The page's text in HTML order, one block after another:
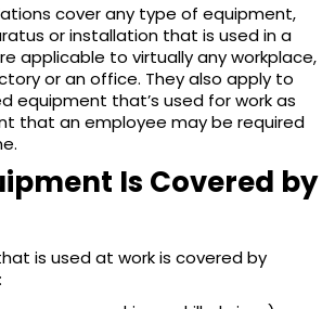
cover any type of equipment,
or installation that is used in a
applicable to virtually any workplace,
or an office. They also apply to
equipment that’s used for work as
that an employee may be required
Is Covered by
is used at work is covered by